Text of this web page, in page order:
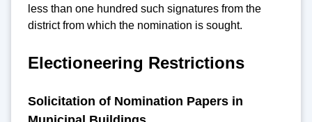
less than one hundred such signatures from the
district from which the nomination is sought.
Electioneering Restrictions
Solicitation of Nomination Papers in